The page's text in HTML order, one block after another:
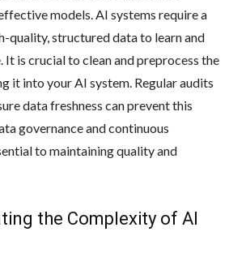
models. AI systems require a
quality, structured data to learn and
It is crucial to clean and preprocess the
it into your AI system. Regular audits
data freshness can prevent this
governance and continuous
to maintaining quality and
the Complexity of AI